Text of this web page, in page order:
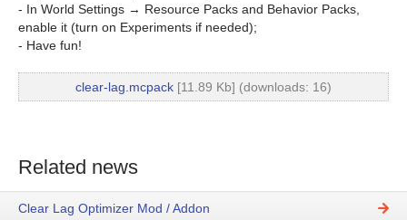
- In World Settings → Resource Packs and Behavior Packs,
enable it (turn on Experiments if needed);
- Have fun!
clear-lag.mcpack [11.89 Kb] (downloads: 16)
Related news
Clear Lag Optimizer Mod / Addon